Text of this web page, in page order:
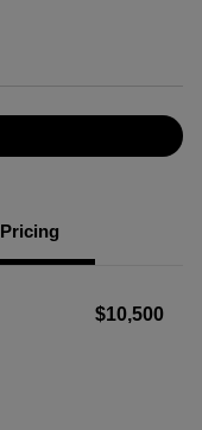
Pricing
$10,500